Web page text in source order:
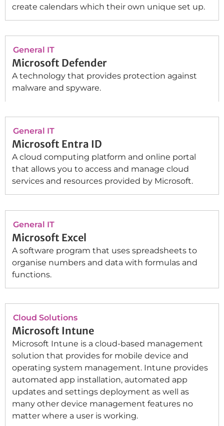
create calendars which their own unique set up.
General IT
Microsoft Defender
A technology that provides protection against
malware and spyware.
General IT
Microsoft Entra ID
A cloud computing platform and online portal
that allows you to access and manage cloud
services and resources provided by Microsoft.
General IT
Microsoft Excel
A software program that uses spreadsheets to
organise numbers and data with formulas and
functions.
Cloud Solutions
Microsoft Intune
Microsoft Intune is a cloud-based management
solution that provides for mobile device and
operating system management. Intune provides
automated app installation, automated app
updates and settings deployment as well as
many other device management features no
matter where a user is working.